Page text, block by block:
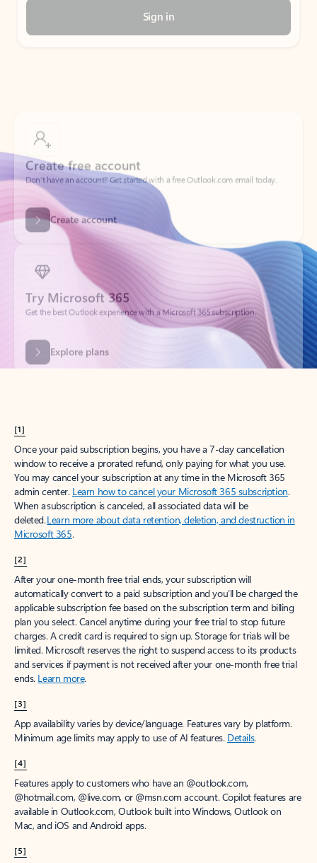
Sign in
Don’t have an account? Get started with a free Outlook.com email today.
Create account
Try Microsoft 365
Get the best Outlook experience with a Microsoft 365 subscription.
Explore plans
[1]
Once your paid subscription begins, you have a 7-day cancellation
window to receive a prorated refund, only paying for what you use.
You may cancel your subscription at any time in the Microsoft 365
admin center. Learn how to cancel your Microsoft 365 subscription.
When a subscription is canceled, all associated data will be
deleted.Learn more about data retention, deletion, and destruction in
Microsoft 365.
[2]
After your one-month free trial ends, your subscription will
automatically convert to a paid subscription and you’ll be charged the
applicable subscription fee based on the subscription term and billing
plan you select. Cancel anytime during your free trial to stop future
charges. A credit card is required to sign up. Storage for trials will be
limited. Microsoft reserves the right to suspend access to its products
and services if payment is not received after your one-month free trial
ends. Learn more.
[3]
App availability varies by device/language. Features vary by platform.
Minimum age limits may apply to use of AI features. Details.
[4]
Features apply to customers who have an @outlook.com,
@hotmail.com, @live.com, or @msn.com account. Copilot features are
available in Outlook.com, Outlook built into Windows, Outlook on
Mac, and iOS and Android apps.
[5]